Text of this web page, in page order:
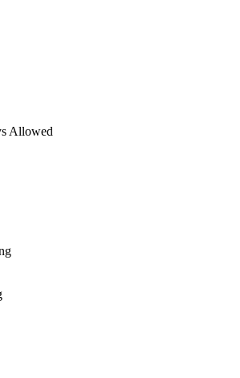
Allowed